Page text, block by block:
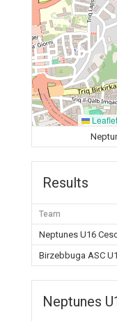
Leaflet
Results
Team
Neptunes U16
Birzebbuga ASC
Neptunes